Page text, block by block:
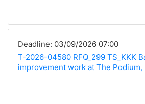
Deadline: 03/09/2026 07:00
T-2026-04580 RFQ_299 TS_KKK
improvement work at The